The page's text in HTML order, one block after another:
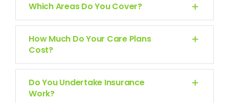
Which Areas Do You Cover?
How Much Do Your Care Plans
Cost?
Do You Undertake Insurance
Work?